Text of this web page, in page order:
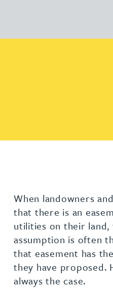
When landowners
that there is an
utilities on their
assumption is often
that easement has
they have proposed.
always the case.